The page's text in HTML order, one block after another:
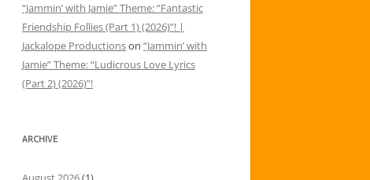
“Jammin’ with Jamie” Theme: “Fantastic
Friendship Follies (Part 1) (2026)”! |
Jackalope Productionson “Jammin’ with
Jamie” Theme: “Ludicrous Love Lyrics
(Part 2) (2026)”!
ARCHIVE